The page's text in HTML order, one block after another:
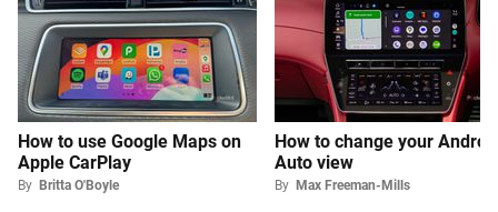
How to use Google Maps on
Apple CarPlay
By Britta O'Boyle
How to change your
Auto view
By Max Freeman-Mills